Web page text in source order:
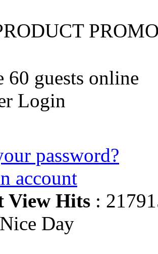
60 guests online
Login
password?
account
View Hits :
Day